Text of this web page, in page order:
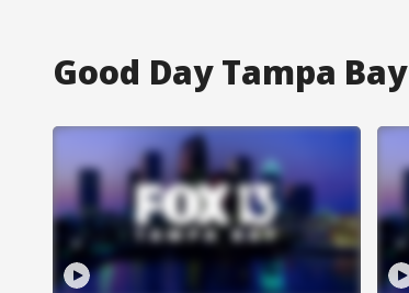
Good Day Tampa Bay